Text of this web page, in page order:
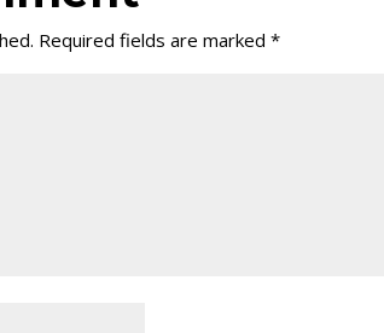
Required fields are marked*